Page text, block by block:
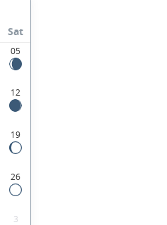
Sat
05
12
19
26
3